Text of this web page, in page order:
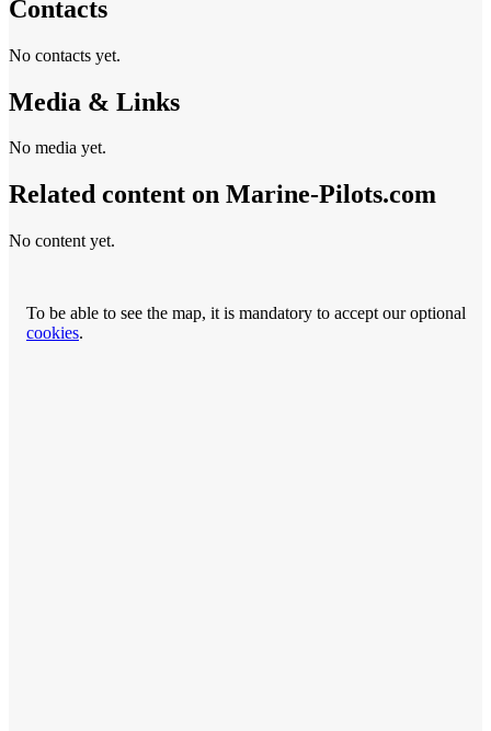
Contacts
No contacts yet.
Media & Links
No media yet.
Related content on Marine‑Pilots.com
No content yet.
To be able to see the map, it is mandatory to accept our optional
cookies.